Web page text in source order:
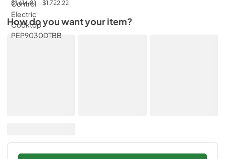
$1,614.81 $1,722.22
How do you want your item?